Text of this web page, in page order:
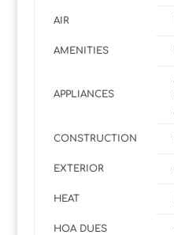
AIR
AMENITIES
APPLIANCES
CONSTRUCTION
EXTERIOR
HEAT
HOA DUES